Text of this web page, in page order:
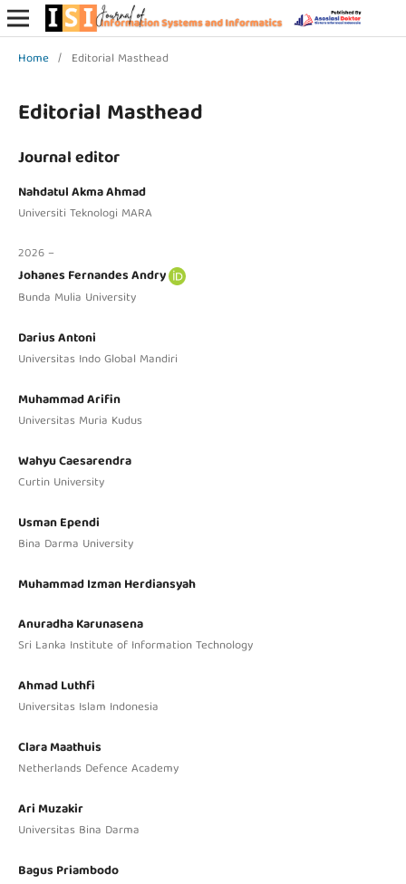
Home / Editorial Masthead
Editorial Masthead
Journal editor
Nahdatul Akma Ahmad
Universiti Teknologi MARA
2026 –
Johanes Fernandes Andry
Bunda Mulia University
Darius Antoni
Universitas Indo Global Mandiri
Muhammad Arifin
Universitas Muria Kudus
Wahyu Caesarendra
Curtin University
Usman Ependi
Bina Darma University
Muhammad Izman Herdiansyah
Anuradha Karunasena
Sri Lanka Institute of Information Technology
Ahmad Luthfi
Universitas Islam Indonesia
Clara Maathuis
Netherlands Defence Academy
Ari Muzakir
Universitas Bina Darma
Bagus Priambodo